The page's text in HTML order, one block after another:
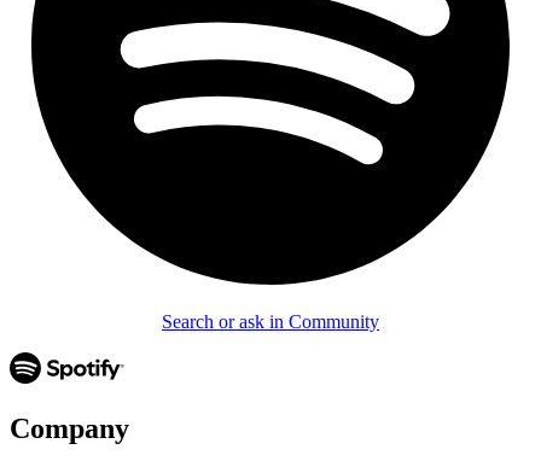
Search or ask in Community
Company